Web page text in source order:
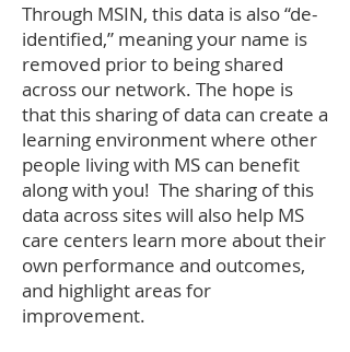
Through MSIN, this data is also “de-
identified,” meaning your name is
removed prior to being shared
across our network. The hope is
that this sharing of data can create a
learning environment where other
people living with MS can benefit
along with you! The sharing of this
data across sites will also help MS
care centers learn more about their
own performance and outcomes,
and highlight areas for
improvement.